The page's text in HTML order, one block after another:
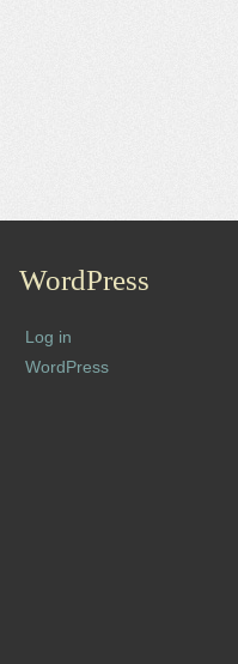
WordPress
Log in
WordPress